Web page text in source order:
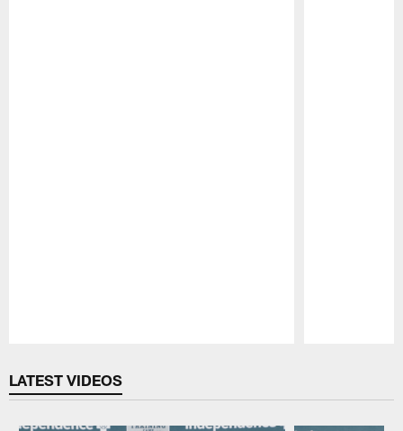
LATEST VIDEOS